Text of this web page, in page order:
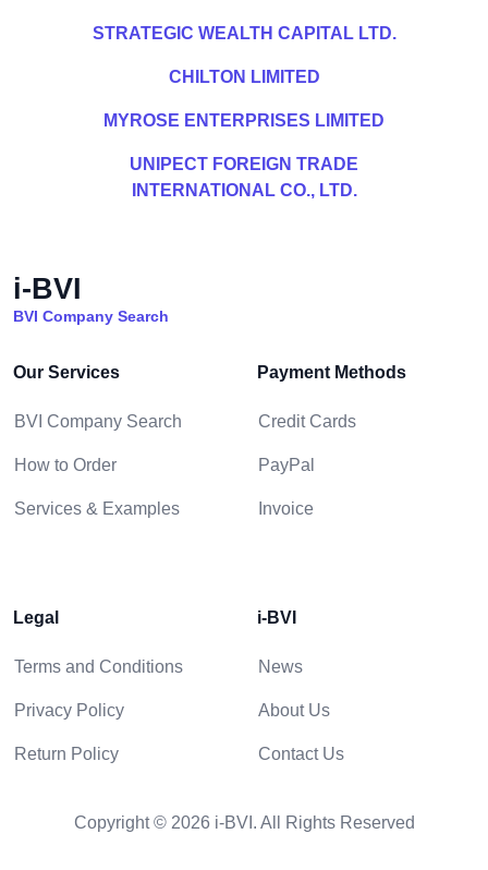
STRATEGIC WEALTH CAPITAL LTD.
CHILTON LIMITED
MYROSE ENTERPRISES LIMITED
UNIPECT FOREIGN TRADE
INTERNATIONAL CO., LTD.
i-BVI
BVI Company Search
Our Services
BVI Company Search
How to Order
Services & Examples
Payment Methods
Credit Cards
PayPal
Invoice
Legal
Terms and Conditions
Privacy Policy
Return Policy
i-BVI
News
About Us
Contact Us
Copyright © 2026 i-BVI. All Rights Reserved